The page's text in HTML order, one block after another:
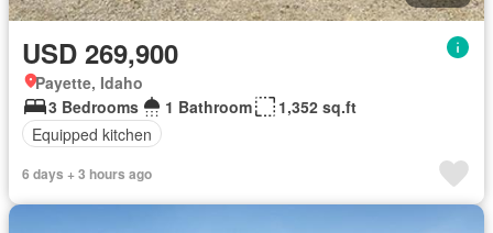
USD 269,900
Payette, Idaho
3 Bedrooms
1 Bathroom
1,352 sq.ft
Equipped kitchen
6 days + 3 hours ago